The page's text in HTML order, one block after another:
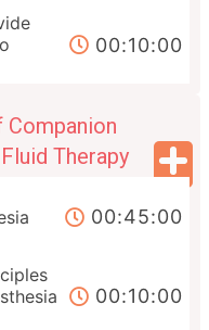
00:10:00
Companion
Therapy
00:45:00
00:10:00